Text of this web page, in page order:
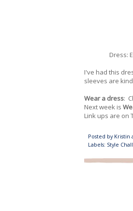
Dress:
I've had this
sleeves are
Wear a dress:
Next week is
Link ups are on
Posted by Kristin
Labels: Style